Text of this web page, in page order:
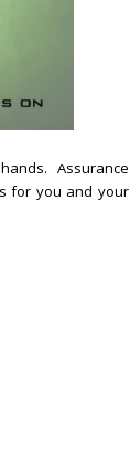
Assurance
for you and your